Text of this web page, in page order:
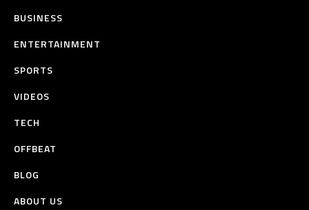
BUSINESS
ENTERTAINMENT
SPORTS
VIDEOS
TECH
OFFBEAT
BLOG
ABOUT US